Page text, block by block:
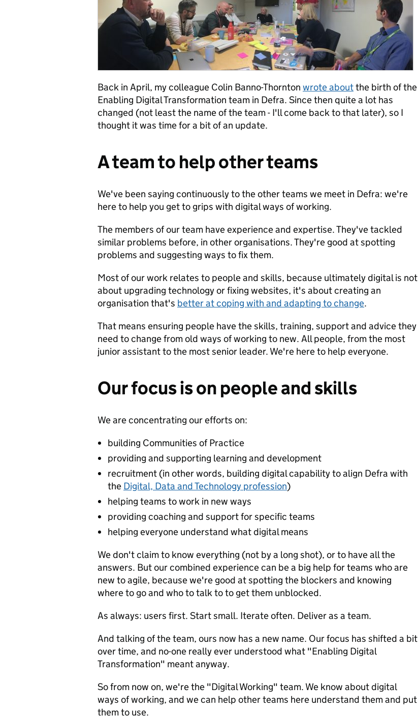
Back in April, my colleague Colin Banno-Thornton wrote aboutthe birth of the
Enabling Digital Transformation team in Defra. Since then quite a lot has
changed (not least the name of the team - I'll come back to that later), so I
thought it was time for a bit of an update.
A team to help other teams
We've been saying continuously to the other teams we meet in Defra: we're
here to help you get to grips with digital ways of working.
The members of our team have experience and expertise. They've tackled
similar problems before, in other organisations. They're good at spotting
problems and suggesting ways to fix them.
Most of our work relates to people and skills, because ultimately digital is not
about upgrading technology or fixing websites, it's about creating an
organisation that's better at coping with and adapting to change.
That means ensuring people have the skills, training, support and advice they
need to change from old ways of working to new. All people, from the most
junior assistant to the most senior leader. We're here to help everyone.
Our focus is on people and skills
We are concentrating our efforts on:
building Communities of Practice
providing and supporting learning and development
recruitment (in other words, building digital capability to align Defra with
the Digital, Data and Technology profession)
helping teams to work in new ways
providing coaching and support for specific teams
helping everyone understand what digital means
We don't claim to know everything (not by a long shot), or to have all the
answers. But our combined experience can be a big help for teams who are
new to agile, because we're good at spotting the blockers and knowing
where to go and who to talk to to get them unblocked.
As always: users first. Start small. Iterate often. Deliver as a team.
And talking of the team, ours now has a new name. Our focus has shifted a bit
over time, and no-one really ever understood what "Enabling Digital
Transformation" meant anyway.
So from now on, we're the "Digital Working" team. We know about digital
ways of working, and we can help other teams here understand them and put
them to use.